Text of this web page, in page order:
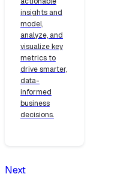
insights and
model,
analyze, and
visualize key
metrics to
drive smarter,
data-
informed
business
decisions.
Next